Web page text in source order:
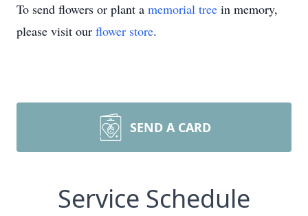
To send flowers or plant a memorial tree in memory,
please visit our flower store.
SEND A CARD
Service Schedule